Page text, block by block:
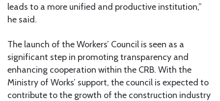
leads to a more unified and productive institution,”
he said.
The launch of the Workers’ Council is seen as a
significant step in promoting transparency and
enhancing cooperation within the CRB. With the
Ministry of Works’ support, the council is expected to
contribute to the growth of the construction industry